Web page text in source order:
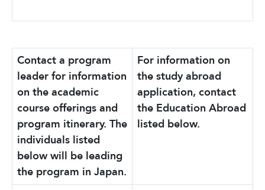
Contact a program
leader for information
on the academic
course offerings and
program itinerary. The
individuals listed
below will be leading
the program in Japan.
For information on
the study abroad
application, contact
the Education Abroad
listed below.